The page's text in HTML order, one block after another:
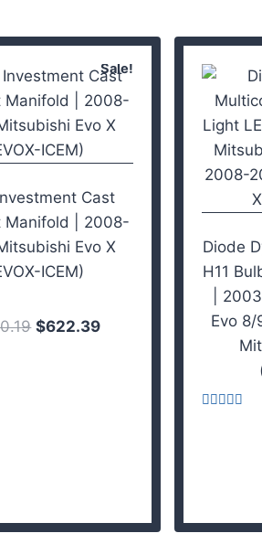
Sale!
Cast
Manifold | 2008-
Evo X
ICEM)
$622.39
Diode
H11
|
Evo